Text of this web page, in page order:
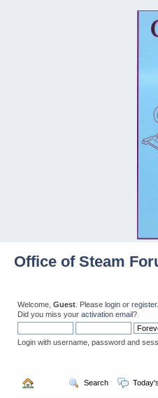
Office of Steam
Welcome, Guest . Please login or register.
Did you miss your activation email?
Login with username, password and
Search